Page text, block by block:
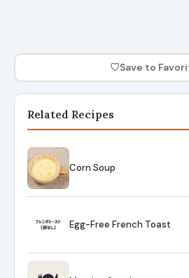
♡Save to
Related Recipes
Corn Soup
Egg-Free French Toast